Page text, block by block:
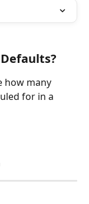
how many
for in a